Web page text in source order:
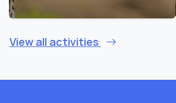
View all activities